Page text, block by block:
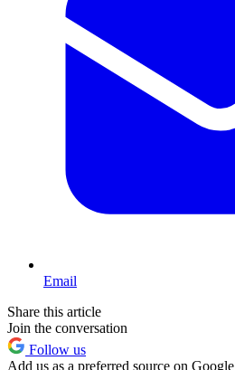
Email
Share this article
Join the conversation
Follow us
Add us as a preferred source on Google